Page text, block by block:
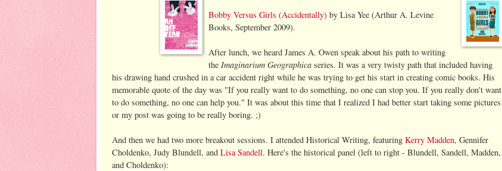
Bobby Versus Girls (Accidentally) by Lisa Yee (Arthur A. Levine
Books, September 2009).
After lunch, we heard James A. Owen speak about his path to writing
the Imaginarium Geographica series. It was a very twisty path that included having
his drawing hand crushed in a car accident right while he was trying to get his start in creating comic books. His
memorable quote of the day was "If you really want to do something, no one can stop you. If you really don't want
to do something, no one can help you." It was about this time that I realized I had better start taking some pictures
or my post was going to be really boring. ;)
And then we had two more breakout sessions. I attended Historical Writing, featuring Kerry Madden, Gennifer
Choldenko, Judy Blundell, and Lisa Sandell. Here's the historical panel (left to right - Blundell, Sandell, Madden,
and Choldenko):